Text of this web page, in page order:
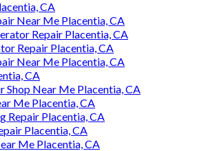
CA
Near Me Placentia, CA
Repair Placentia, CA
Repair Placentia, CA
Near Me Placentia, CA
CA
Shop Near Me Placentia, CA
Me Placentia, CA
Repair Placentia, CA
Placentia, CA
Me Placentia, CA